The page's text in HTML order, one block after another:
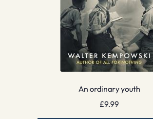
An ordinary youth
£9.99